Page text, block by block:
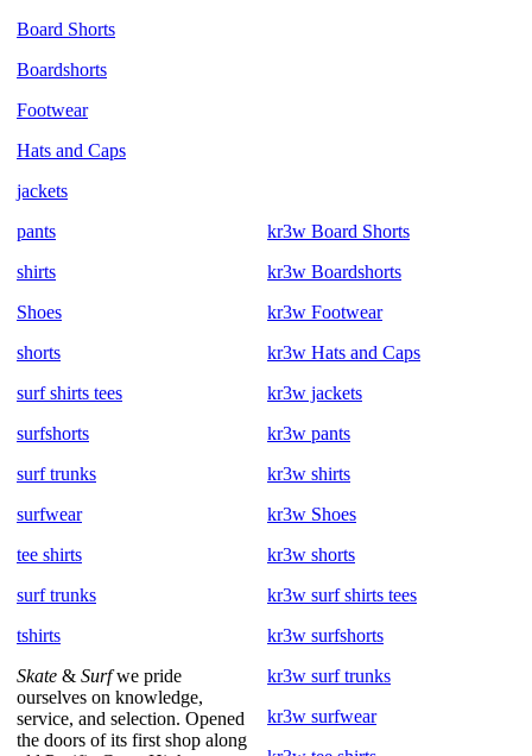
Board Shorts
Boardshorts
Footwear
Hats and Caps
jackets
pants
shirts
Shoes
shorts
surf shirts tees
surfshorts
surf trunks
surfwear
tee shirts
surf trunks
tshirts
Skate & Surfwe pride
ourselves on knowledge,
service, and selection. Opened
the doors of its first shop along
kr3w Board Shorts
kr3w Boardshorts
kr3w Footwear
kr3w Hats and Caps
kr3w jackets
kr3w pants
kr3w shirts
kr3w Shoes
kr3w shorts
kr3w surf shirts tees
kr3w surfshorts
kr3w surf trunks
kr3w surfwear